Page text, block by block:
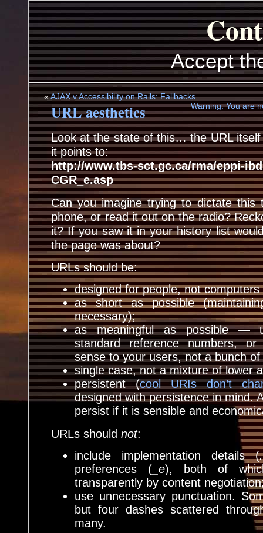
Accept
«AJAX v Accessibility on Rails: Fallbacks
Warning: You are
URL aesthetics
Look at the state of this… the URL
it points to:
http://www.tbs-sct.gc.ca/rma/eppi-
CGR_e.asp
Can you imagine trying to dictate this
phone, or read it out on the radio?
it? If you saw it in your history list
the page was about?
URLs should be:
designed for people, not
as short as possible
necessary);
as meaningful as possible —
standard reference numbers,
sense to your users, not a bunch
single case, not a mixture of lower
persistent (cool URIs don’t
designed with persistence in mind.
persist if it is sensible and
URLs should not:
include implementation details (
preferences (_e), both of
transparently by content
use unnecessary punctuation.
but four dashes scattered
many.